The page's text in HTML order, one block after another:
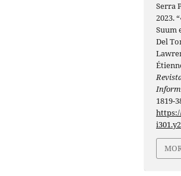
Serra
2023.
Suum
Del
1819-